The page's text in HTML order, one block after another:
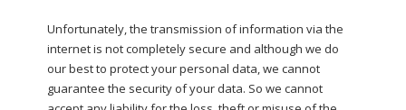
Unfortunately, the transmission of information via the
internet is not completely secure and although we do
our best to protect your personal data, we cannot
guarantee the security of your data. So we cannot